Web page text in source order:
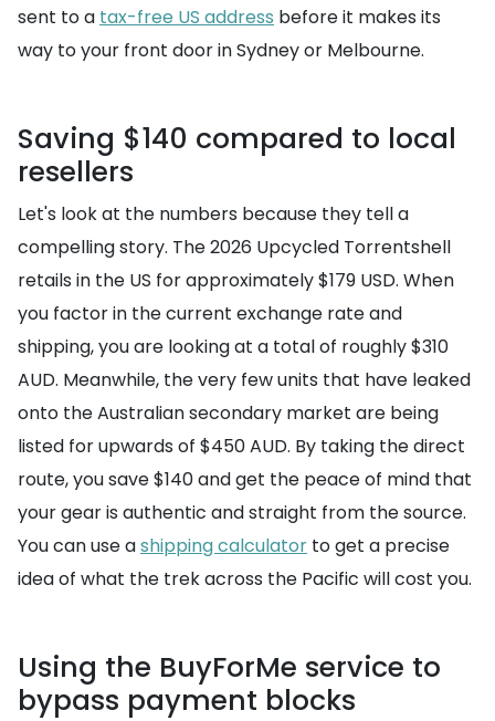
sent to a tax-free US address before it makes its
way to your front door in Sydney or Melbourne.
Saving $140 compared to local
resellers
Let's look at the numbers because they tell a
compelling story. The 2026 Upcycled Torrentshell
retails in the US for approximately $179 USD. When
you factor in the current exchange rate and
shipping, you are looking at a total of roughly $310
AUD. Meanwhile, the very few units that have leaked
onto the Australian secondary market are being
listed for upwards of $450 AUD. By taking the direct
route, you save $140 and get the peace of mind that
your gear is authentic and straight from the source.
You can use ashipping calculator to get a precise
idea of what the trek across the Pacific will cost you.
Using the BuyForMe service to
bypass payment blocks